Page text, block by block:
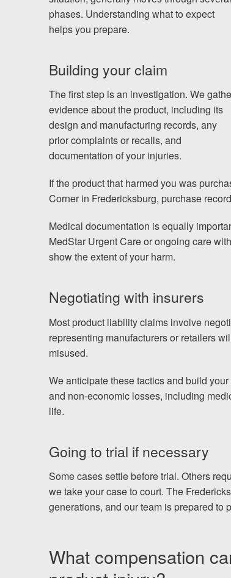
phases. Understanding what to expect
helps you prepare.
Building your claim
The first step is an investigation. We
evidence about the product, including its
design and manufacturing records, any
prior complaints or recalls, and
documentation of your injuries.
If the product that harmed you was
Corner in Fredericksburg, purchase
Medical documentation is equally
MedStar Urgent Care or ongoing care
show the extent of your harm.
Negotiating with insurers
Most product liability claims involve
representing manufacturers or retailers
misused.
We anticipate these tactics and build
and non-economic losses, including
life.
Going to trial if necessary
Some cases settle before trial. Others
we take your case to court. The
generations, and our team is prepared to
What compensation